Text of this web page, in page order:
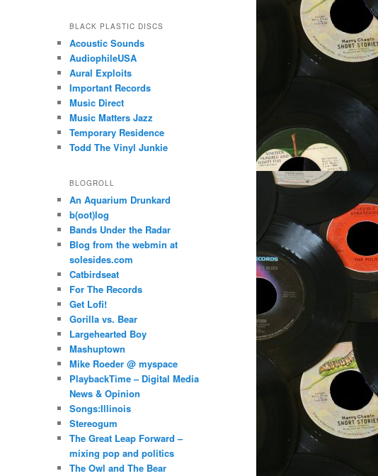
BLACK PLASTIC DISCS
Acoustic Sounds
AudiophileUSA
Aural Exploits
Important Records
Music Direct
Music Matters Jazz
Temporary Residence
Todd The Vinyl Junkie
BLOGROLL
An Aquarium Drunkard
b(oot)log
Bands Under the Radar
Blog from the webmin at
solesides.com
Catbirdseat
For The Records
Get Lofi!
Gorilla vs. Bear
Largehearted Boy
Mashuptown
Mike Roeder @ myspace
PlaybackTime – Digital Media
News & Opinion
Songs:Illinois
Stereogum
The Great Leap Forward –
mixing pop and politics
The Owl and The Bear